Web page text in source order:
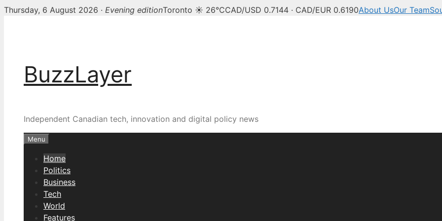
Thursday, 6 August 2026 · Evening editionToronto ☀ 26°CCAD/USD 0.7144 · CAD/EUR 0.6190About UsOur Team
BuzzLayer
Independent Canadian tech, innovation and digital policy news
Menu
Home
Politics
Business
Tech
World
Features